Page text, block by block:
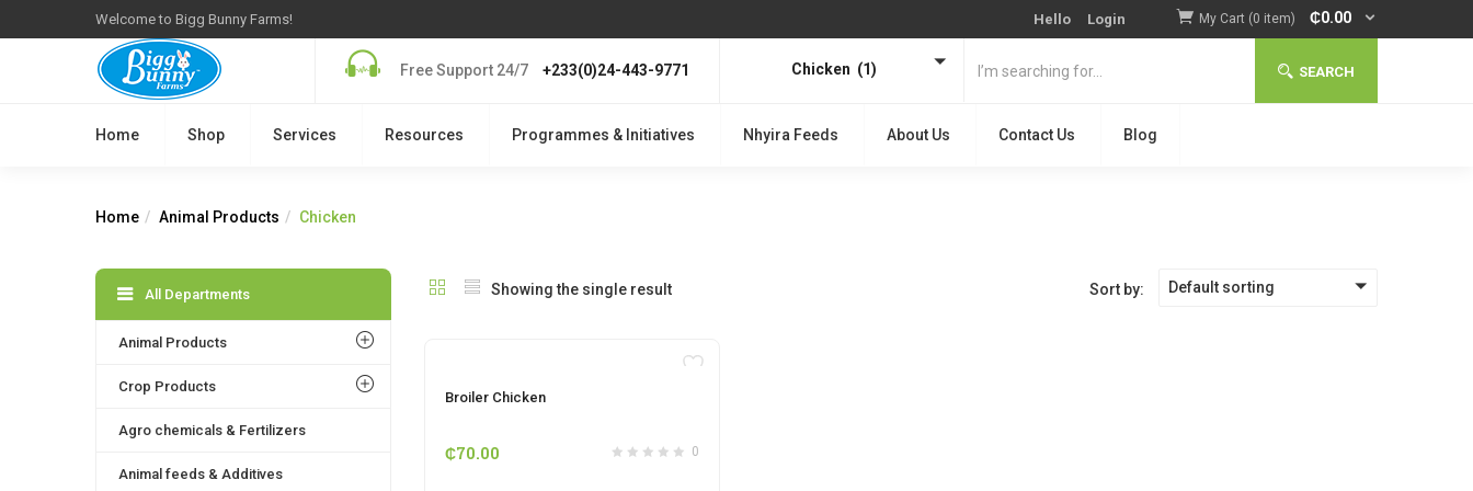
Welcome to Bigg Bunny Farms! Hello Login My Cart (0 item) ₵0.00
Free Support 24/7 +233(0)24-443-9771 Chicken (1) SEARCH
Home Shop Services Resources Programmes & Initiatives Nhyira Feeds About Us Contact Us Blog
Home Animal Products Chicken
Showing the single result Sort by: Default sorting
Broiler Chicken
0
₵70.00
All Departments
Animal Products
Crop Products
Agro chemicals & Fertilizers
Animal feeds & Additives